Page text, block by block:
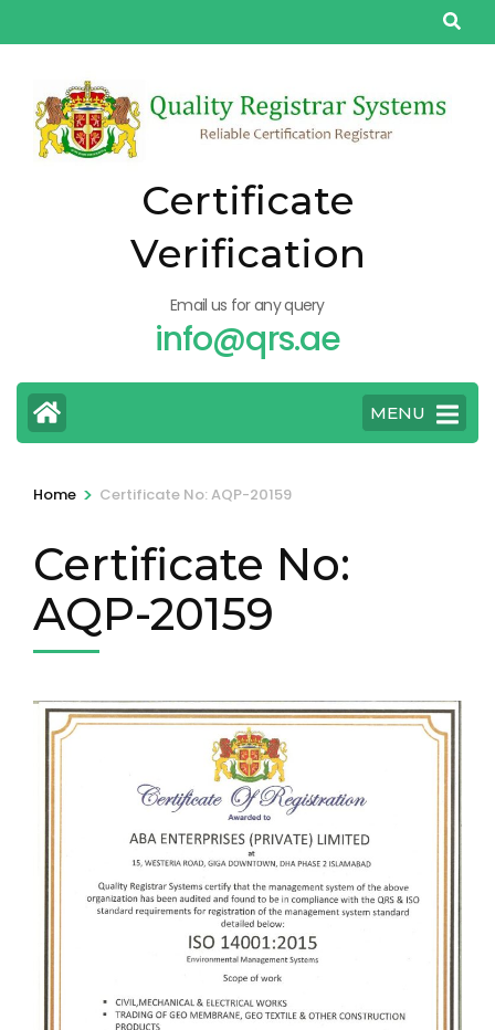
to
(Press
Enter)
Certificate
Verification
Email us for any query
info@qrs.ae
MENU
Home > Certificate No: AQP-20159
Certificate No:
AQP-20159